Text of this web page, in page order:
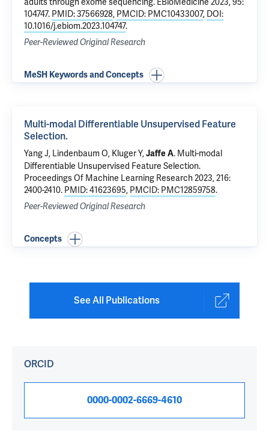
104747. PMID: 37566928, PMCID: PMC10433007, DOI:
10.1016/j.ebiom.2023.104747.
Peer-Reviewed Original Research
MeSH Keywords and Concepts
Multi-modal Differentiable Unsupervised Feature
Selection.
Yang J, Lindenbaum O, Kluger Y,Jaffe A. Multi-modal
Differentiable Unsupervised Feature Selection.
Proceedings Of Machine Learning Research 2023, 216:
2400-2410. PMID: 41623695, PMCID: PMC12859758.
Peer-Reviewed Original Research
Concepts
See All Publications
ORCID
0000-0002-6669-4610